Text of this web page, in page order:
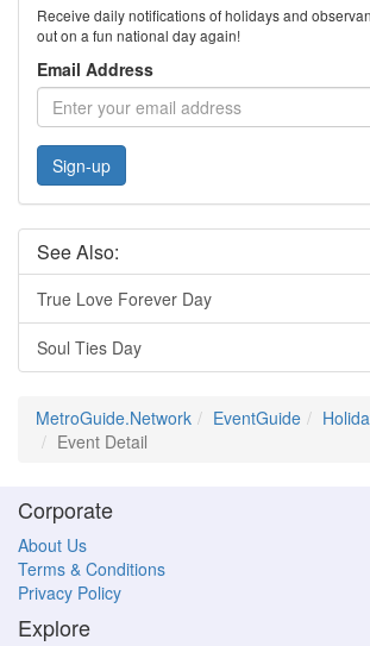
Receive daily notifications of holidays and
out on a fun national day again!
Email Address
Sign-up
See Also:
True Love Forever Day
Soul Ties Day
MetroGuide.Network EventGuide
Event Detail
Corporate
About Us
Terms & Conditions
Privacy Policy
Explore